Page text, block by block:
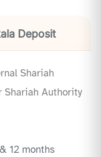
Deposit
Shariah
Shariah Authority
12 months